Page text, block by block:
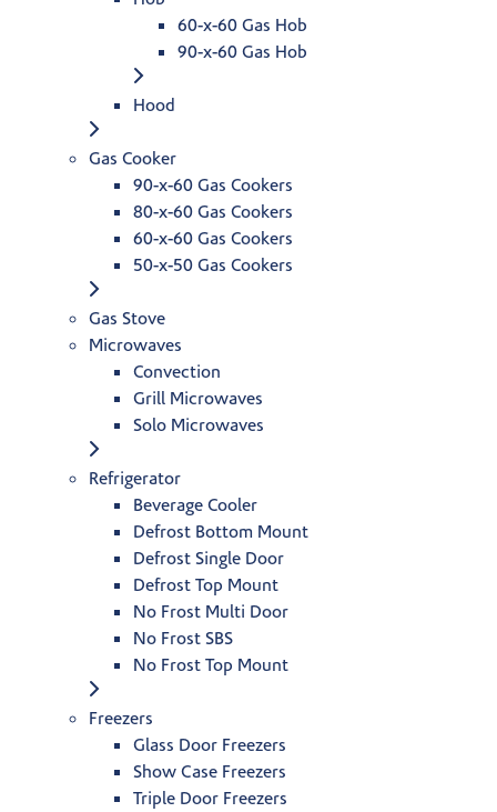
60-x-60 Gas Hob
90-x-60 Gas Hob
Hood
Gas Cooker
90-x-60 Gas Cookers
80-x-60 Gas Cookers
60-x-60 Gas Cookers
50-x-50 Gas Cookers
Gas Stove
Microwaves
Convection
Grill Microwaves
Solo Microwaves
Refrigerator
Beverage Cooler
Defrost Bottom Mount
Defrost Single Door
Defrost Top Mount
No Frost Multi Door
No Frost SBS
No Frost Top Mount
Freezers
Glass Door Freezers
Show Case Freezers
Triple Door Freezers